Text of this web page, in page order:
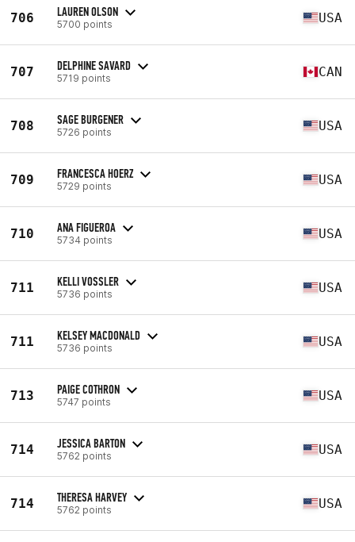
706 LAUREN OLSON
5700 points USA
707 DELPHINE SAVARD
5719 points CAN
708 SAGE BURGENER
5726 points USA
709 FRANCESCA HOERZ
5729 points USA
710 ANA FIGUEROA
5734 points USA
711 KELLI VOSSLER
5736 points USA
711 KELSEY MACDONALD
5736 points USA
713 PAIGE COTHRON
5747 points USA
714 JESSICA BARTON
5762 points USA
714 THERESA HARVEY
5762 points USA